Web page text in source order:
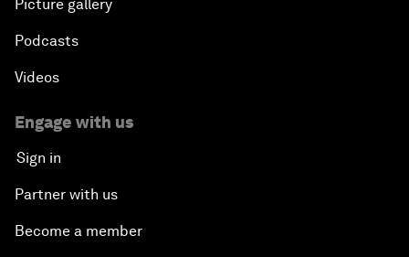
Picture gallery
Podcasts
Videos
Engage with us
Sign in
Partner with us
Become a member